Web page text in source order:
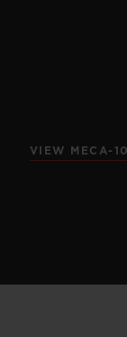
VIEW MECA-